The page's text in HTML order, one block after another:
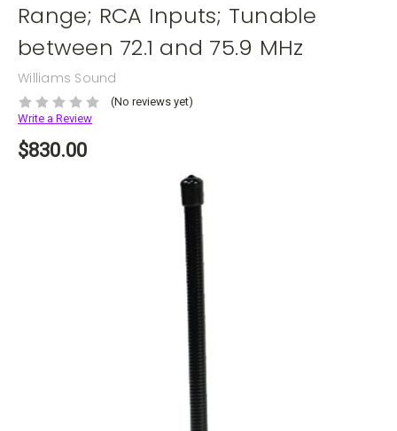
Range; RCA Inputs; Tunable
between 72.1 and 75.9 MHz
Williams Sound
(No reviews yet)
Write a Review
$830.00